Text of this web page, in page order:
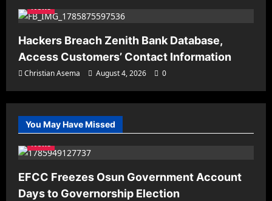
News
Hackers Breach Zenith Bank Database,
Access Customers’ Contact Information
Christian Asema August 4, 2026 0
You May Have Missed
News
EFCC Freezes Osun Government Account
Days to Governorship Election